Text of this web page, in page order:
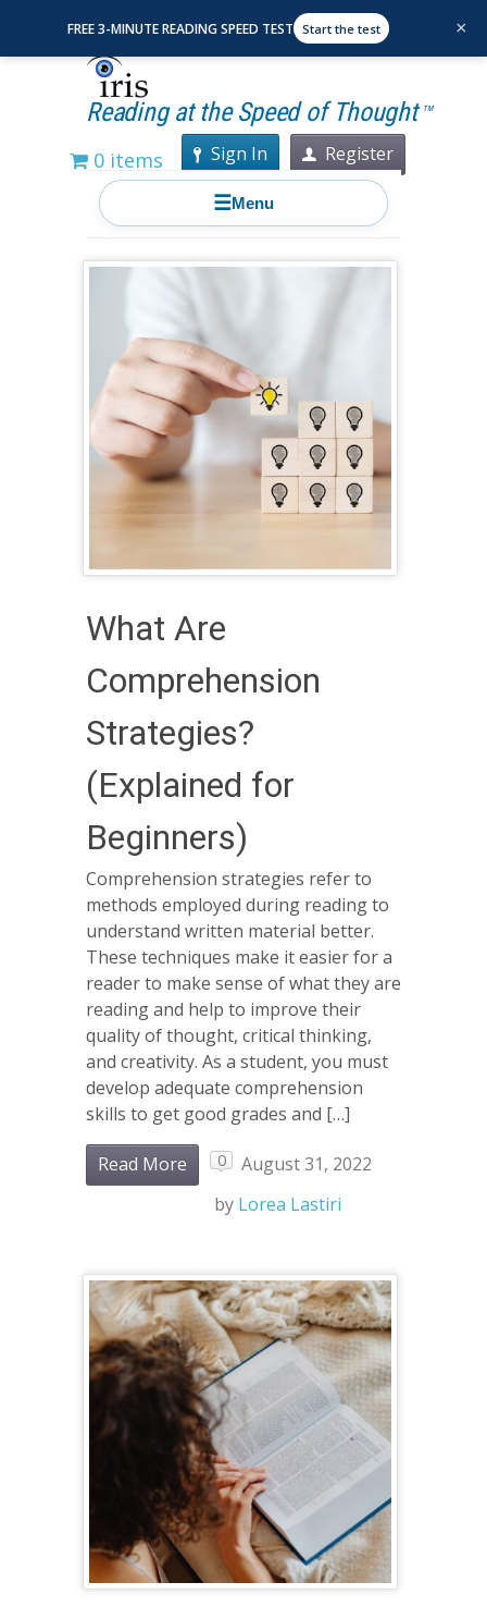
Reading at the Speed of Thought TM
0 items Sign In Register
☰Menu
What Are
Comprehension
Strategies?
(Explained for
Beginners)
Comprehension strategies refer to
methods employed during reading to
understand written material better.
These techniques make it easier for a
reader to make sense of what they are
reading and help to improve their
quality of thought, critical thinking,
and creativity. As a student, you must
develop adequate comprehension
skills to get good grades and […]
Read More 0
August 31, 2022
by Lorea Lastiri
FREE 3-MINUTE READING SPEED TEST Start the test ×